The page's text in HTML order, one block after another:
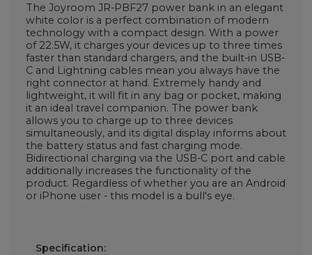
The Joyroom JR-PBF27 power bank in an elegant
white color is a perfect combination of modern
technology with a compact design. With a power
of 22.5W, it charges your devices up to three times
faster than standard chargers, and the built-in USB-
C and Lightning cables mean you always have the
right connector at hand. Extremely handy and
lightweight, it will fit in any bag or pocket, making
it an ideal travel companion. The power bank
allows you to charge up to three devices
simultaneously, and its digital display informs about
the battery status and fast charging mode.
Bidirectional charging via the USB-C port and cable
additionally increases the functionality of the
product. Regardless of whether you are an Android
or iPhone user - this model is a bull's eye.
Specification: